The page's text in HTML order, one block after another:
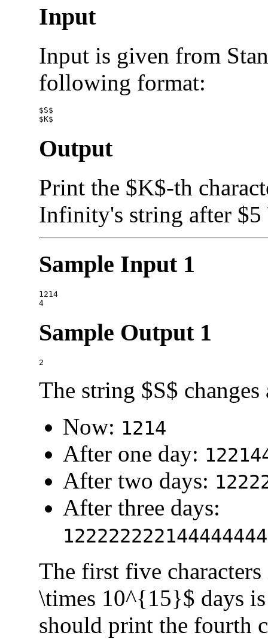
Input
Input is given from
following format:
$S$
Output
Print the $K$-th
Infinity's string after
Sample Input 1
1214
Sample Output 1
The string $S$
Now: 1214
After one day:
After two days:
After three days:
The first five
\times 10^{15}$ days
should print the fourth